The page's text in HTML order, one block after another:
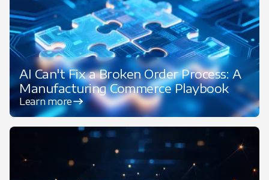
AI Can't Fix a Broken Order Process: A
Manufacturing Commerce Playbook
Learn more